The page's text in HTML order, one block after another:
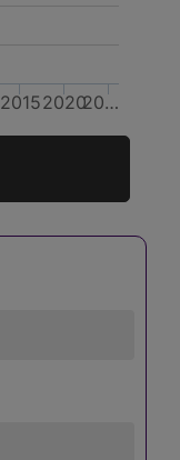
2015202020…